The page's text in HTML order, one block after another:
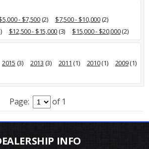
- $7,500(2) $7,500 - $10,000(2)
$12,500 - $15,000(3) $15,000 - $20,000(2)
2015 (3) 2013 (3) 2011 (1) 2010(1) 2009(1)
Page: of 1